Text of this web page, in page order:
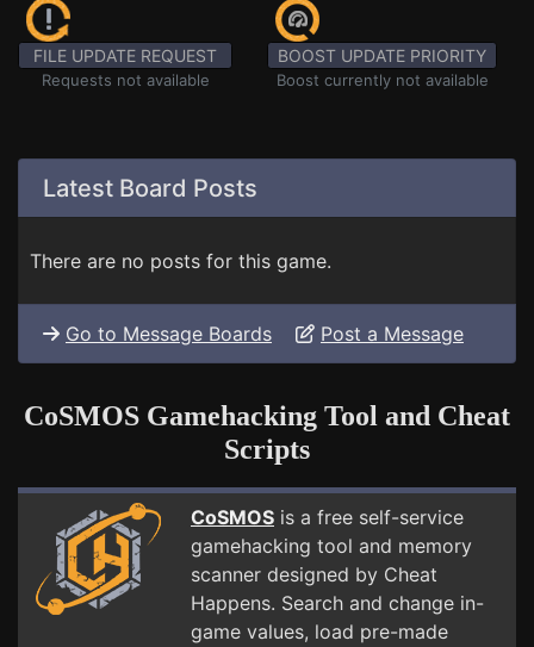
FILE UPDATE REQUEST
Requests not available
BOOST UPDATE PRIORITY
Boost currently not available
Latest Board Posts
There are no posts for this game.
Go to Message Boards Post a Message
CoSMOS Gamehacking Tool and Cheat
Scripts
CoSMOS is a free self-service
gamehacking tool and memory
scanner designed by Cheat
Happens. Search and change in-
game values, load pre-made